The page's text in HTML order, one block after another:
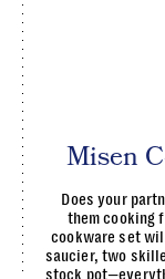
Misen
Does your
them cooking
cookware set
saucier, two
stock